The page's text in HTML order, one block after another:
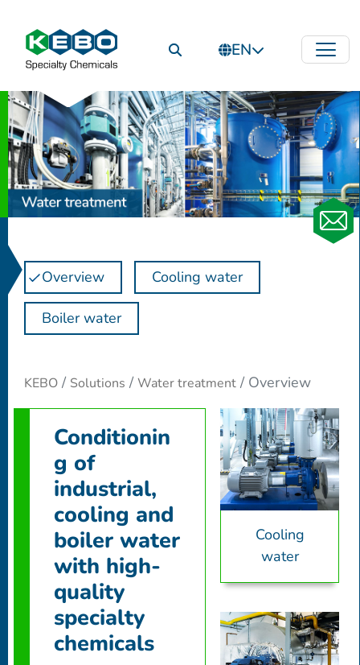
EN
Overview Cooling water
Boiler water
KEBO Solutions Water treatment Overview
Conditionin
g of
industrial,
cooling and
boiler water
with high-
quality
specialty
chemicals
Cooling
water